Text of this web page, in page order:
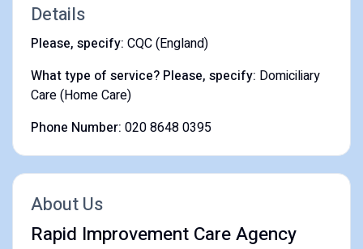
Details
Please, specify: CQC (England)
What type of service? Please, specify: Domiciliary
Care (Home Care)
Phone Number: 020 8648 0395
About Us
Rapid Improvement Care Agency